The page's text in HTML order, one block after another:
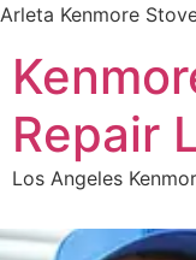
Arleta Kenmore
Repair
Los Angeles